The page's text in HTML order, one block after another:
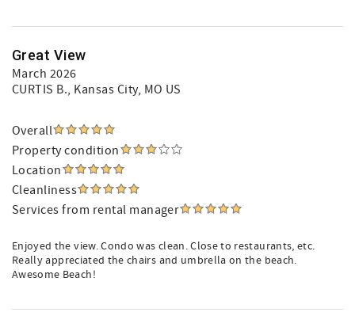
Great View
March 2026
CURTIS B., Kansas City, MO US
Overall
Property condition
Location
Cleanliness
Services from rental manager
Enjoyed the view. Condo was clean. Close to restaurants, etc.
Really appreciated the chairs and umbrella on the beach.
Awesome Beach!